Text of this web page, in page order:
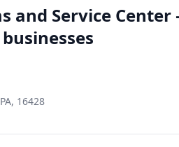
and Service
16428